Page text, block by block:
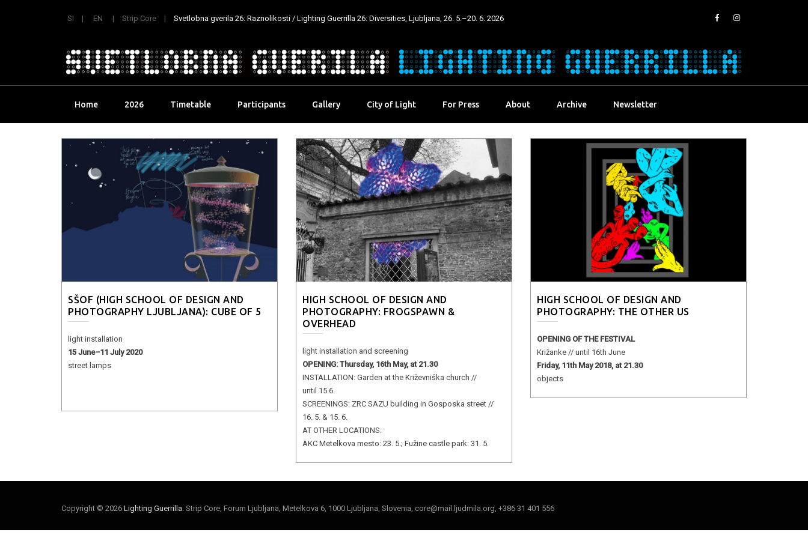
SI EN Strip Core Svetlobna gverila 26: Raznolikosti / Lighting Guerrilla 26: Diversities, Ljubljana, 26. 5.–20. 6. 2026
Home 2026 Timetable Participants Gallery City of Light For Press About Archive Newsletter
SŠOF (HIGH SCHOOL OF DESIGN AND
PHOTOGRAPHY LJUBLJANA): CUBE OF 5
light installation
15 June−11 July 2020
street lamps
HIGH SCHOOL OF DESIGN AND
PHOTOGRAPHY: FROGSPAWN &
OVERHEAD
light installation and screening
OPENING: Thursday, 16th May, at 21.30
INSTALLATION: Garden at the Križevniška church //
until 15.6.
SCREENINGS: ZRC SAZU building in Gosposka street //
16. 5. & 15. 6.
AT OTHER LOCATIONS:
AKC Metelkova mesto: 23. 5.; Fužine castle park: 31. 5.
HIGH SCHOOL OF DESIGN AND
PHOTOGRAPHY: THE OTHER US
OPENING OF THE FESTIVAL
Križanke // until 16th June
Friday, 11th May 2018, at 21.30
objects
Copyright © 2026 Lighting Guerrilla . Strip Core, Forum Ljubljana, Metelkova 6, 1000 Ljubljana, Slovenia, core@mail.ljudmila.org, +386 31 401 556